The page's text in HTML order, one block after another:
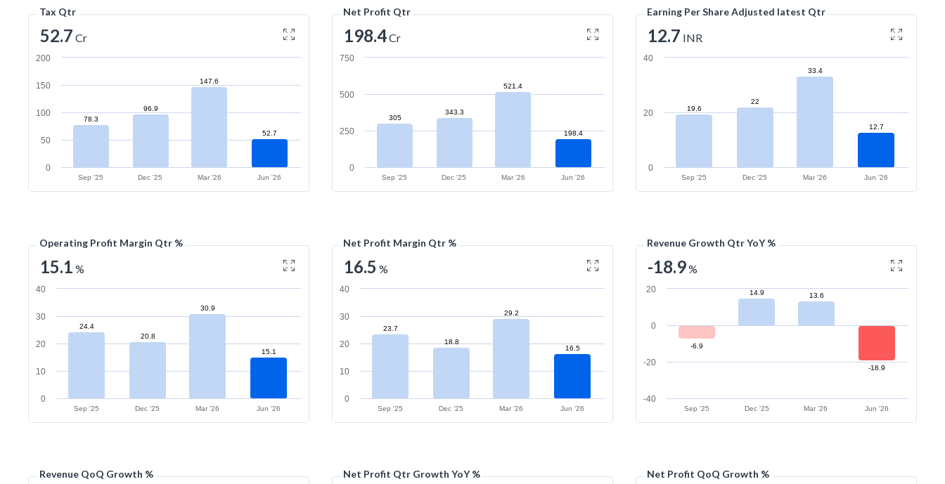
Tax Qtr
52.7 Cr
78.3
96.9
147.6
52.7
Sep '25 Dec '25 Mar '26 Jun '26
0
50
100
150
200
Net Profit Qtr
198.4Cr
305
343.3
521.4
198.4
Sep '25 Dec '25 Mar '26 Jun '26
0
250
500
750
Earning Per Share Adjusted latest Qtr
12.7 INR
19.6
22
33.4
12.7
Sep '25 Dec '25 Mar '26 Jun '26
0
20
40
Operating Profit Margin Qtr %
15.1 %
24.4
20.8
30.9
15.1
Sep '25 Dec '25 Mar '26 Jun '26
0
10
20
30
40
Net Profit Margin Qtr %
16.5 %
23.7
18.8
29.2
16.5
Sep '25 Dec '25 Mar '26 Jun '26
0
10
20
30
40
Revenue Growth Qtr YoY %
-18.9%
-6.9
14.9 13.6
-18.9
Sep '25 Dec '25 Mar '26 Jun '26
-40
-20
0
20
Revenue QoQ Growth % Net Profit Qtr Growth YoY % Net Profit QoQ Growth %